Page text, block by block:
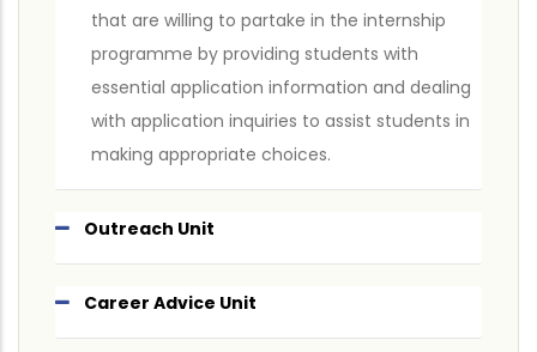
that are willing to partake in the internship
programme by providing students with
essential application information and dealing
with application inquiries to assist students in
making appropriate choices.
Outreach Unit
Career Advice Unit